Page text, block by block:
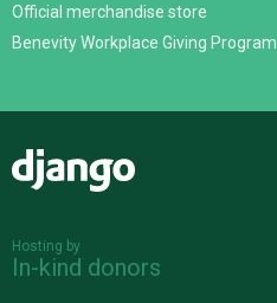
Official merchandise store
Benevity Workplace Giving Program
Hosting by
In-kind donors